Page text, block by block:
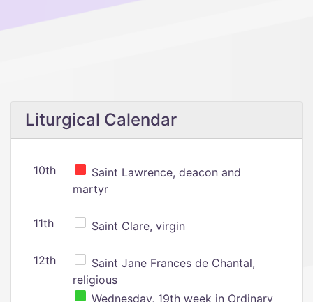
Liturgical Calendar
10th
Saint Lawrence, deacon and
martyr
11th Saint Clare, virgin
12th
Saint Jane Frances de Chantal,
religious
Wednesday, 19th week in Ordinary